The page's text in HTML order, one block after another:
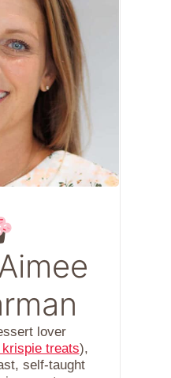
lover
treats),
self-taught